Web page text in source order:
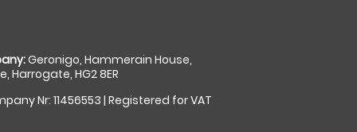
Geronigo, Hammerain House,
Harrogate, HG2 8ER
Nr: 11456553 | Registered for VAT